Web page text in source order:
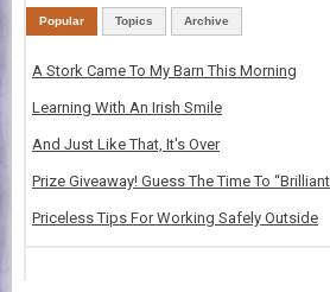
Popular Topics Archive
A Stork Came To My Barn This Morning
Learning With An Irish Smile
And Just Like That, It's Over
Prize Giveaway! Guess The Time To
Priceless Tips For Working Safely Outside